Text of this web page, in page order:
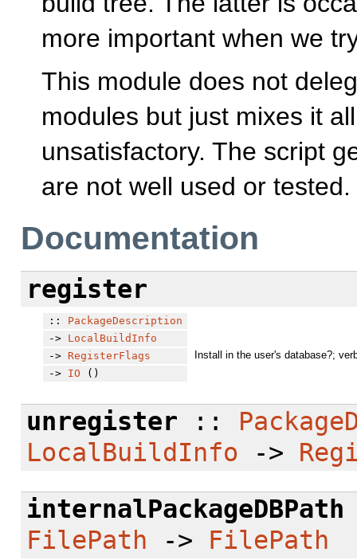
more important when we
This module does not
modules but just mixes it
unsatisfactory. The script
are not well used or tested.
Documentation
register
:: PackageDescription
-> LocalBuildInfo
-> RegisterFlags
Install in the user's database?;
-> IO ()
unregister ::
LocalBuildInfo ->
internalPackageDBPath
FilePath -> FilePath